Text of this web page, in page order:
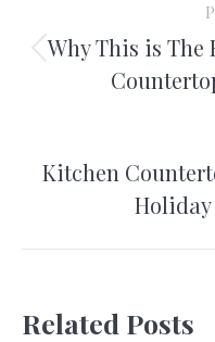
navigation
Why This is The
Kitchen
Related Posts